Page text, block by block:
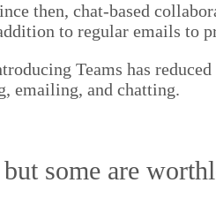
then, chat-based
to reg­u­lar emails to
Teams has
email­ing, and chatting.
some are